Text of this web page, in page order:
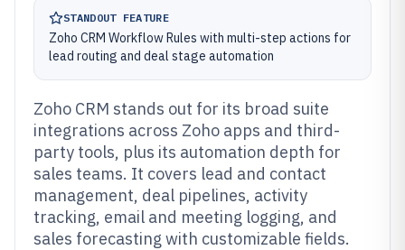
STANDOUT FEATURE
Zoho CRM Workflow Rules with multi-step actions for
lead routing and deal stage automation
Zoho CRM stands out for its broad suite
integrations across Zoho apps and third-
party tools, plus its automation depth for
sales teams. It covers lead and contact
management, deal pipelines, activity
tracking, email and meeting logging, and
sales forecasting with customizable fields.